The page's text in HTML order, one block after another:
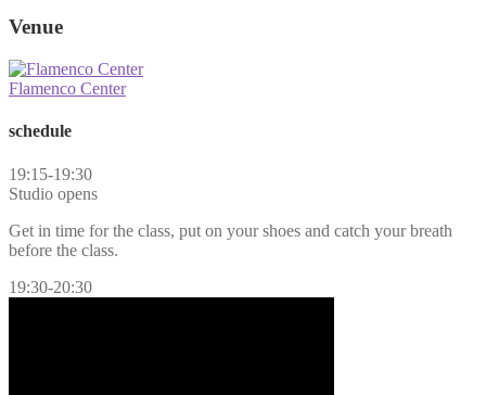
Venue
Flamenco Center
schedule
19:15-19:30
Studio opens
Get in time for the class, put on your shoes and catch your breath
before the class.
19:30-20:30